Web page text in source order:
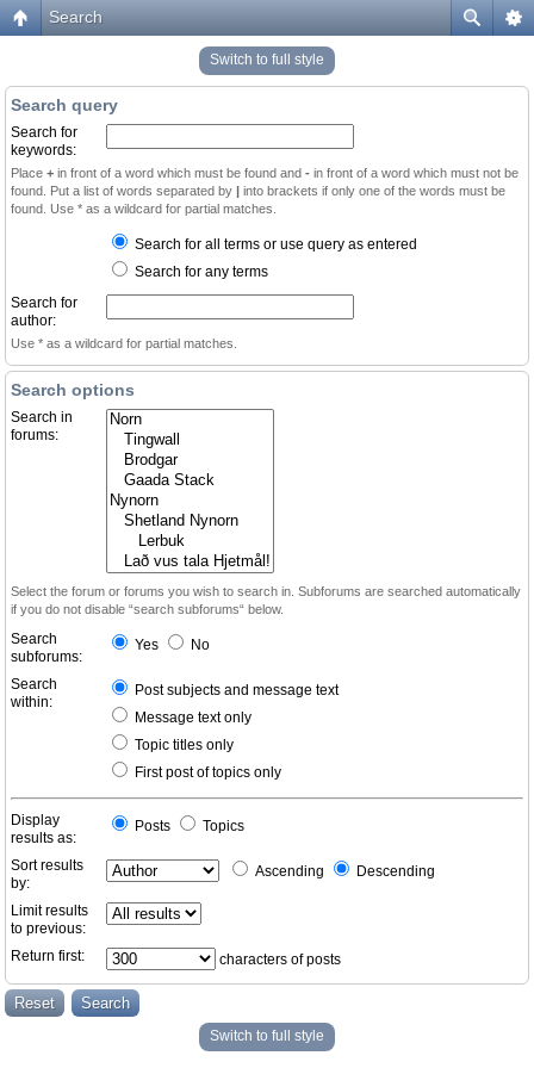
Search
Switch to full style
Search query
Search for
keywords:
Place + in front of a word which must be found and - in front of a word which must not be
found. Put a list of words separated by | into brackets if only one of the words must be
found. Use * as a wildcard for partial matches.
Search for all terms or use query as entered
Search for any terms
Search for
author:
Use * as a wildcard for partial matches.
Search options
Search in
forums:
Select the forum or forums you wish to search in. Subforums are searched automatically
if you do not disable “search subforums“ below.
Search
subforums:
Yes No
Search
within:
Post subjects and message text
Message text only
Topic titles only
First post of topics only
Display
results as:
Posts Topics
Sort results
by:
Ascending Descending
Limit results
to previous:
Return first:
characters of posts
Switch to full style